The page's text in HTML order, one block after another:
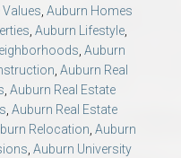
Opelika, AL
U.S. – Nationwide
, Auburn Homes
, Auburn Lifestyle,
, Auburn
, Auburn Real
, Auburn Real Estate
, Auburn Real Estate
Relocation, Auburn
, Auburn University